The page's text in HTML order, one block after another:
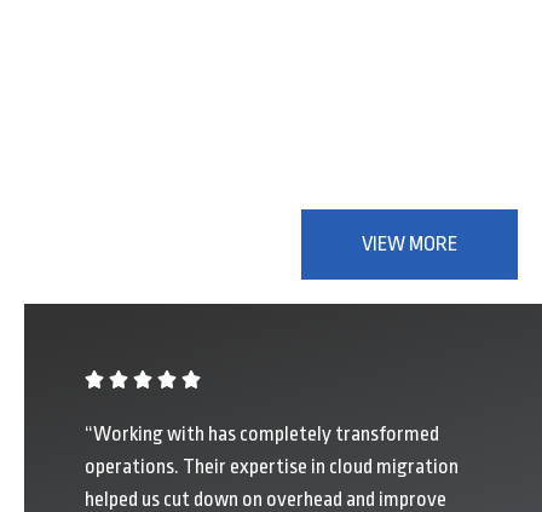
VIEW MORE
“Working with has completely transformed
operations. Their expertise in cloud migration
helped us cut down on overhead and improve